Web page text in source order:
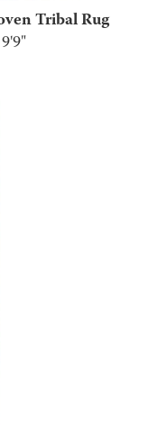
Tribal Rug